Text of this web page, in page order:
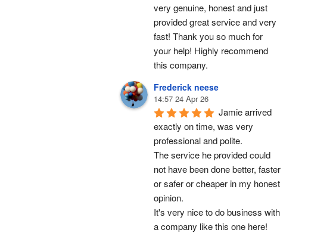
very genuine, honest and just
provided great service and very
fast! Thank you so much for
your help! Highly recommend
this company.
Frederick neese
14:57 24 Apr 26
Jamie arrived
exactly on time, was very
professional and polite.
The service he provided could
not have been done better, faster
or safer or cheaper in my honest
opinion.
It's very nice to do business with
a company like this one here!